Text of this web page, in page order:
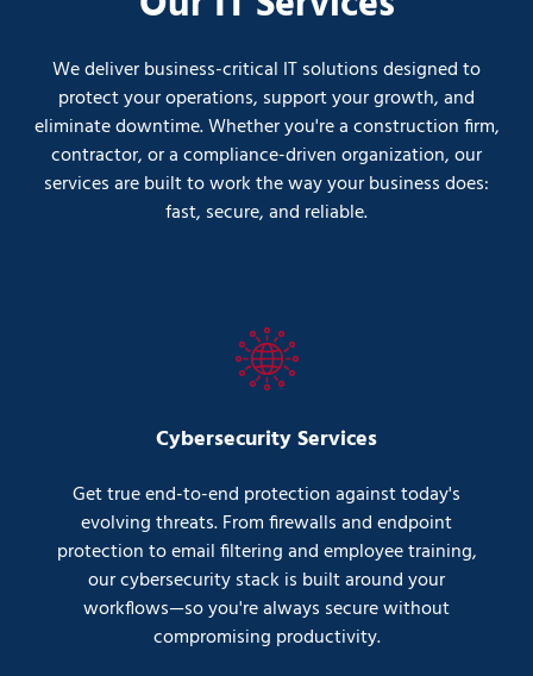
We deliver business-critical IT solutions designed to
protect your operations, support your growth, and
eliminate downtime. Whether you're a construction firm,
contractor, or a compliance-driven organization, our
services are built to work the way your business does:
fast, secure, and reliable.
Cybersecurity Services
Get true end-to-end protection against today's
evolving threats. From firewalls and endpoint
protection to email filtering and employee training,
our cybersecurity stack is built around your
workflows—so you're always secure without
compromising productivity.